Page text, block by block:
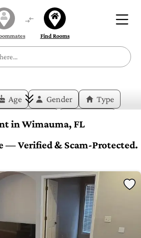
Find Rooms
Age Gender
Type
Move-in Date
in Wimauma, FL
— Verified & Scam-Protected.